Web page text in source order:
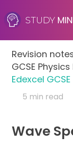
STUDY
SEN
Subjects
Primary
Revision
GCSE
Edexcel
5 min read
Wave